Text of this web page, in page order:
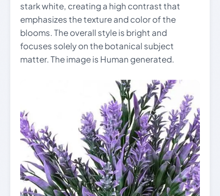
stark white, creating a high contrast that
emphasizes the texture and color of the
blooms. The overall style is bright and
focuses solely on the botanical subject
matter. The image is Human generated.